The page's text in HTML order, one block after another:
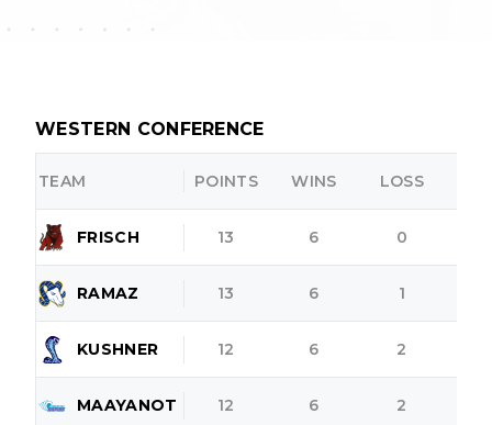
WESTERN CONFERENCE
TEAM POINTS WINS LOSS
FRISCH 13 6 0
RAMAZ 13 6 1
KUSHNER 12 6 2
MAAYANOT 12 6 2